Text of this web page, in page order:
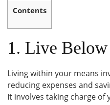
Contents
1. Live
Living within your means
reducing expenses and
It involves taking charge of